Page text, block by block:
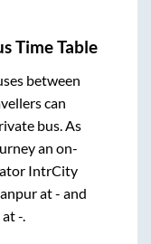
Time Table
between
can
bus. As
an on-
IntrCity
at- and
at-.